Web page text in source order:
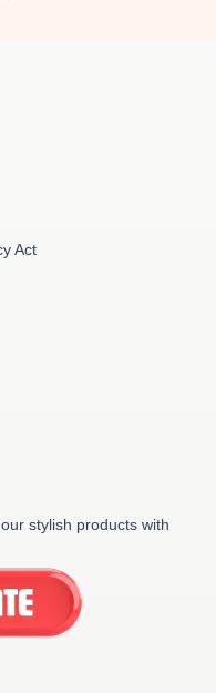
Act
stylish products with